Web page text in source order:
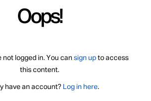
Oops!
not logged in. You can sign up to access
this content.
have an account? Log in here.